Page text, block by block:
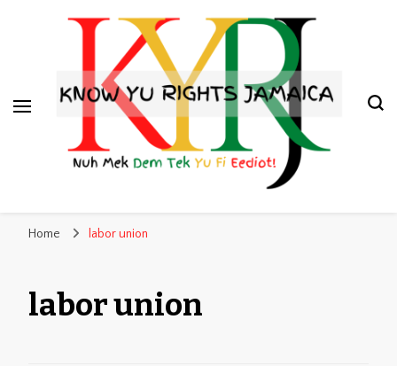
Know Yu Rights Jamaica
Home
labor union
labor union